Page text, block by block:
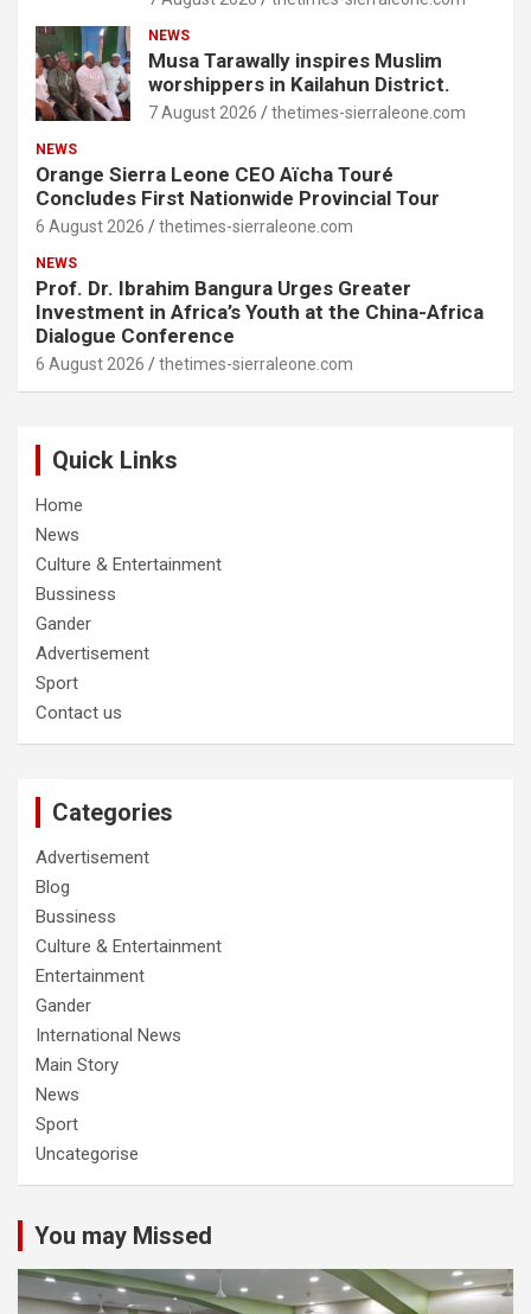
NEWS
Musa Tarawally inspires Muslim
worshippers in Kailahun District.
7 August 2026 thetimes-sierraleone.com
NEWS
Orange Sierra Leone CEO Aïcha Touré
Concludes First Nationwide Provincial Tour
6 August 2026 thetimes-sierraleone.com
NEWS
Prof. Dr. Ibrahim Bangura Urges Greater
Investment in Africa’s Youth at the China-Africa
Dialogue Conference
6 August 2026 thetimes-sierraleone.com
Quick Links
Home
News
Culture & Entertainment
Bussiness
Gander
Advertisement
Sport
Contact us
Categories
Advertisement
Blog
Bussiness
Culture & Entertainment
Entertainment
Gander
International News
Main Story
News
Sport
Uncategorise
You may Missed